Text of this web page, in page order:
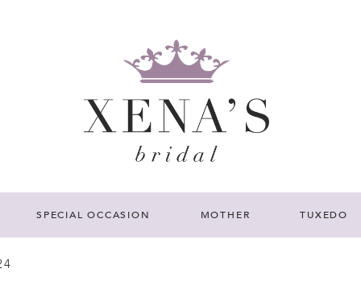
SPECIAL OCCASION MOTHER TUXEDO